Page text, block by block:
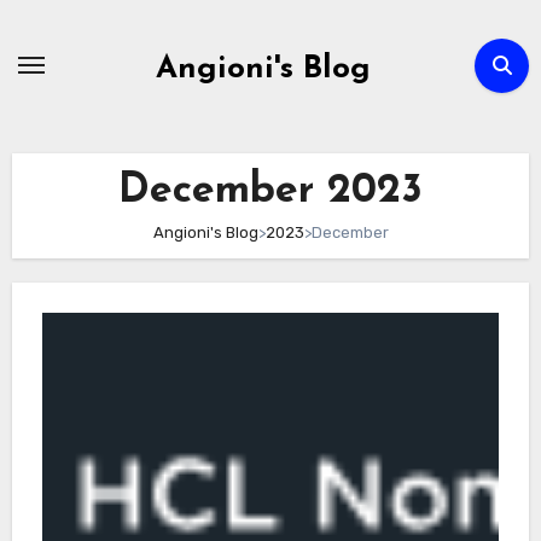
Angioni's Blog
December 2023
Angioni's Blog>2023>December